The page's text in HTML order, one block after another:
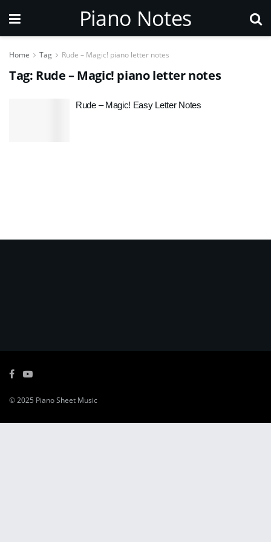
Piano Notes
Home Tag Rude – Magic! piano letter notes
Tag: Rude – Magic! piano letter notes
Rude – Magic! Easy Letter Notes
© 2025 Piano Sheet Music